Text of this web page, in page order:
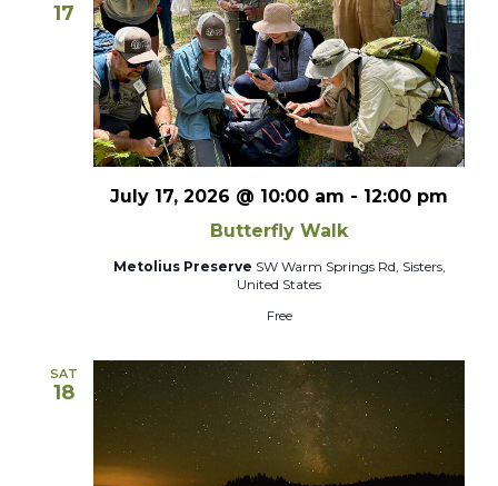
17
Butterfly Walk
July 17, 2026 @ 10:00 am - 12:00 pm
Metolius Preserve SW Warm Springs Rd, Sisters,
United States
Free
SAT
18